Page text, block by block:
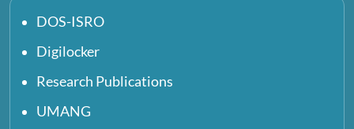
DOS-ISRO
Digilocker
Research Publications
UMANG